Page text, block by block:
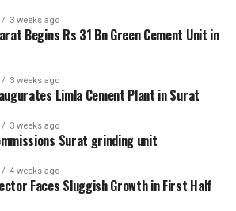
3 weeks ago
Begins Rs 31 Bn Green Cement Unit in
3 weeks ago
Limla Cement Plant in Surat
3 weeks ago
Surat grinding unit
4 weeks ago
Faces Sluggish Growth in First Half